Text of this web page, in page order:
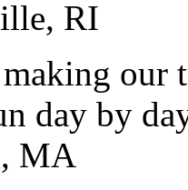
RI
our
day by
MA